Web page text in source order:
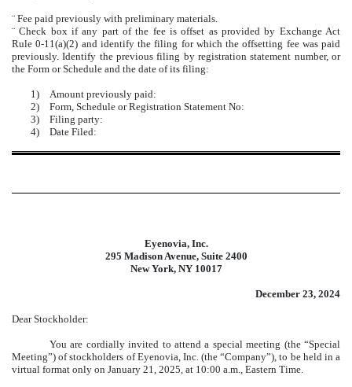
¨ Fee paid previously with preliminary materials.
¨ Check box if any part of the fee is offset as provided by Exchange Act
Rule 0-11(a)(2) and identify the filing for which the offsetting fee was paid
previously. Identify the previous filing by registration statement number, or
the Form or Schedule and the date of its filing:
1)
Amount previously paid:
2)
Form, Schedule or Registration Statement No:
3)
Filing party:
4)
Date Filed:
Eyenovia, Inc.
295 Madison Avenue, Suite 2400
New York, NY 10017
December 23, 2024
Dear Stockholder:
You are cordially invited to attend a special meeting (the “Special
Meeting”) of stockholders of Eyenovia, Inc. (the “Company”), to be held in a
virtual format only on January 21, 2025, at 10:00 a.m., Eastern Time.